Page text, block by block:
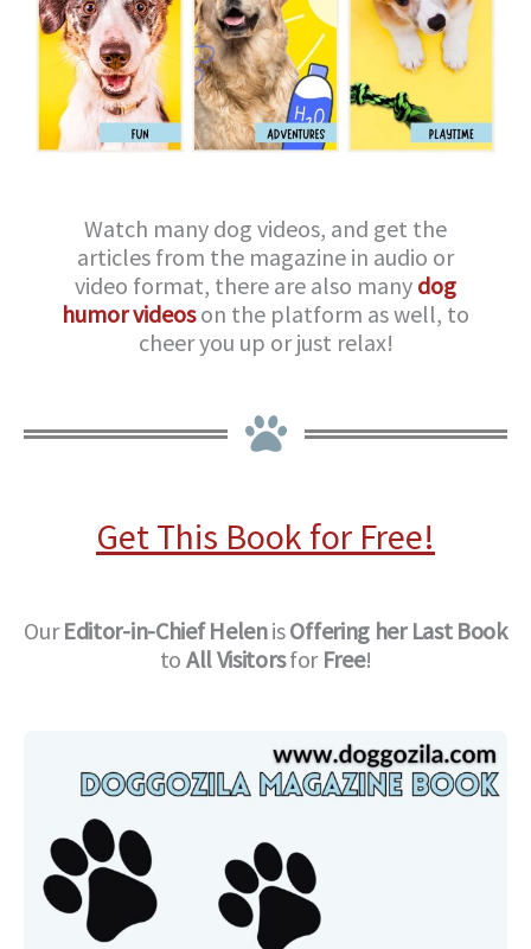
Watch many dog videos, and get the
articles from the magazine in audio or
video format, there are also many dog
humor videoson the platform as well, to
cheer you up or just relax!
Get This Book for Free!
OurEditor-in-Chief HelenisOffering her Last Book
to All Visitorsfor Free!